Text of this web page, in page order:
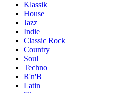
Klassik
House
Jazz
Indie
Classic Rock
Country
Soul
Techno
R'n'B
Latin